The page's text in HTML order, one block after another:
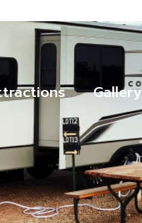
Gallery